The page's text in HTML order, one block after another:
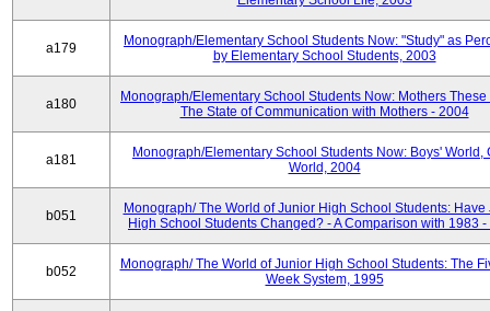
a179
Monograph/Elementary School Students Now: "Study" as
by Elementary School Students, 2003
a180
Monograph/Elementary School Students Now: Mothers These
The State of Communication with Mothers - 2004
a181
Monograph/Elementary School Students Now: Boys' World,
World, 2004
b051
Monograph/ The World of Junior High School Students: Have
High School Students Changed? - A Comparison with 1983
b052
Monograph/ The World of Junior High School Students: The
Week System, 1995